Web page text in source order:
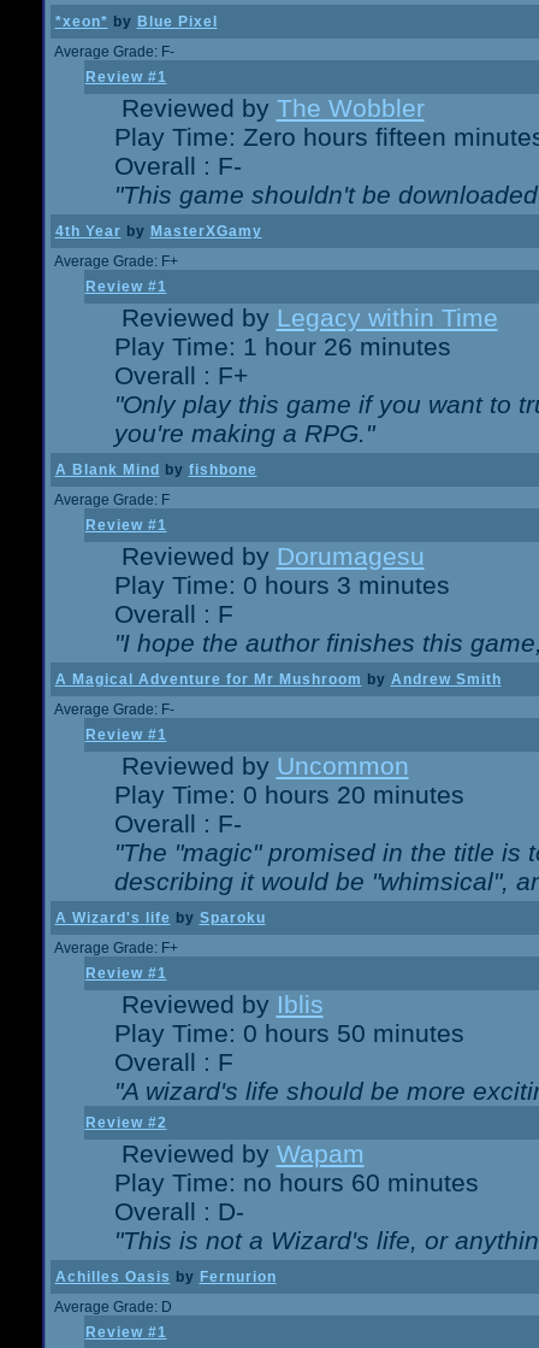
*xeon* by Blue Pixel
Average Grade: F-
Review #1
Reviewed by The Wobbler
Play Time: Zero hours fifteen
Overall : F-
"This game shouldn't be
4th Year by MasterXGamy
Average Grade: F+
Review #1
Reviewed by Legacy within Time
Play Time: 1 hour 26 minutes
Overall : F+
"Only play this game if you want to
you're making a RPG."
A Blank Mind by fishbone
Average Grade: F
Review #1
Reviewed by Dorumagesu
Play Time: 0 hours 3 minutes
Overall : F
"I hope the author finishes this
A Magical Adventure for Mr Mushroom by Andrew Smith
Average Grade: F-
Review #1
Reviewed by Uncommon
Play Time: 0 hours 20 minutes
Overall : F-
"The "magic" promised in the title is
describing it would be "whimsical",
A Wizard's life by Sparoku
Average Grade: F+
Review #1
Reviewed by Iblis
Play Time: 0 hours 50 minutes
Overall : F
"A wizard's life should be more
Review #2
Reviewed by Wapam
Play Time: no hours 60 minutes
Overall : D-
"This is not a Wizard's life, or
Achilles Oasis by Fernurion
Average Grade: D
Review #1